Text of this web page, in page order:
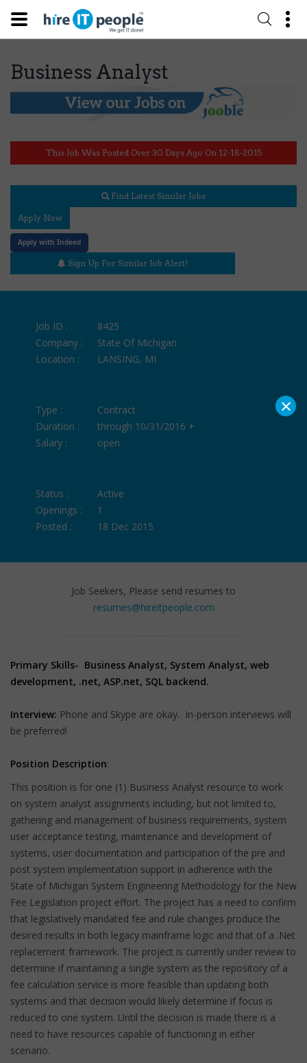
Business Analyst
This Job Was Posted Over 30 Days Ago On 12-18-2015
Find Latest Similar Jobs
Apply Now
Apply with Indeed
Sign Up For Similar Job Alert!
Job ID :
8425
Company :
State Of Michigan
Location :
LANSING, MI
Type :
Contract
Duration :
through 10/31/2016 +
Salary :
open
Status :
Active
Openings :
1
Posted :
18 Dec 2015
Job Seekers, Please send resumes to
resumes@hireitpeople.com
Primary Skills- Business Analyst, System Analyst, web
development, .net, ASP.net, SQL backend.
Interview: Phone and Skype are okay. In-person interviews will
be preferred!
Position Description:
This position is for one (1) Business Analyst resource to work
on system analyst assignments including, but not limited to,
gathering and management of business requirements, system
user acceptance testing, maintenance and development of
systems, user documentation and participation of the pre and
post system implementation support in adherence with the
State of Michigan System Engineering Methodology for the New
Fee Legislation project effort. The project has a need to confirm
that legislatively mandated fee and rule changes produce the
desired results in both legacy mainframe logic and that of a .Net
replacement framework. The project is currently under review to
determine if maintaining a single system as the repository of a
fee calculation service is more feasible than updating both
systems and that decision would likely determine if focus is
reduced to one system. Until the decision is made there is a
need to have resources capable of functioning in either
scenario.
×